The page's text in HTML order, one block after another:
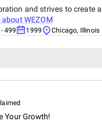
and strives to
about WEZOM
499 1999 Chicago, Illinois
Your Growth!